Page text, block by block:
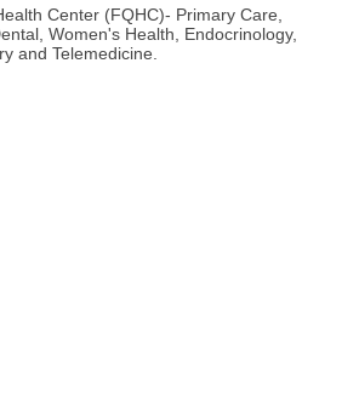
Center (FQHC)- Primary Care,
Women's Health, Endocrinology,
and Telemedicine.